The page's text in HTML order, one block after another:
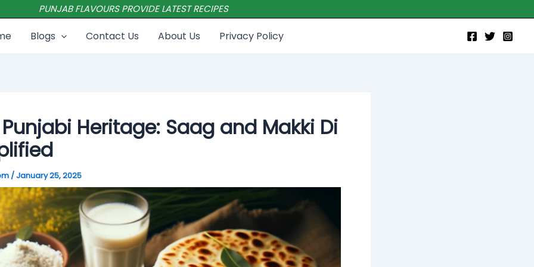
PUNJAB FLAVOURS PROVIDE LATEST RECIPES
Blogs Contact Us About Us Privacy Policy
Heritage: Saag and Makki Di
/January 25, 2025